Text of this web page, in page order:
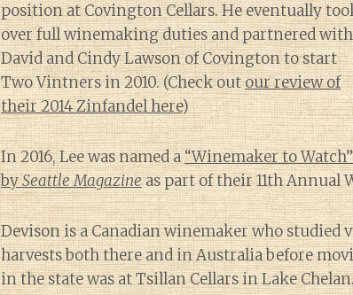
position at Covington Cellars. He eventually
over full winemaking duties and partnered with
David and Cindy Lawson of Covington to start
Two Vintners in 2010. (Check outour review of
their 2014 Zinfandel here)
In 2016, Lee was named a“Winemaker to Watch”
bySeattle Magazineas part of their 11th Annual
Devison is a Canadian winemaker who studied
harvests both there and in Australia before
in the state was at Tsillan Cellars in Lake